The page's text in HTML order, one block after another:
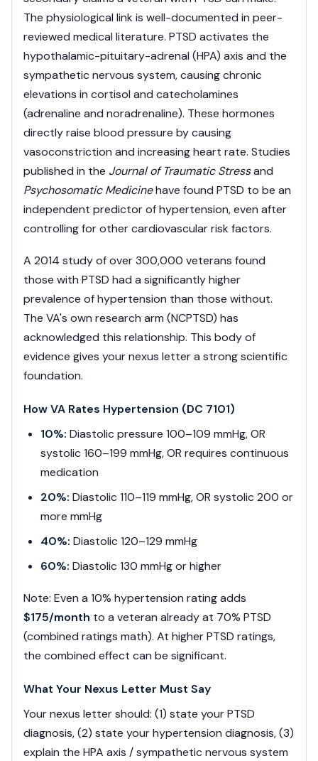
The physiological link is well-documented in peer-
reviewed medical literature. PTSD activates the
hypothalamic-pituitary-adrenal (HPA) axis and the
sympathetic nervous system, causing chronic
elevations in cortisol and catecholamines
(adrenaline and noradrenaline). These hormones
directly raise blood pressure by causing
vasoconstriction and increasing heart rate. Studies
published in the Journal of Traumatic Stressand
Psychosomatic Medicinehave found PTSD to be an
independent predictor of hypertension, even after
controlling for other cardiovascular risk factors.
A 2014 study of over 300,000 veterans found
those with PTSD had a significantly higher
prevalence of hypertension than those without.
The VA's own research arm (NCPTSD) has
acknowledged this relationship. This body of
evidence gives your nexus letter a strong scientific
foundation.
How VA Rates Hypertension (DC 7101)
10%: Diastolic pressure 100–109 mmHg, OR
systolic 160–199 mmHg, OR requires continuous
medication
20%: Diastolic 110–119 mmHg, OR systolic 200 or
more mmHg
40%: Diastolic 120–129 mmHg
60%: Diastolic 130 mmHg or higher
Note: Even a 10% hypertension rating adds
$175/month to a veteran already at 70% PTSD
(combined ratings math). At higher PTSD ratings,
the combined effect can be significant.
What Your Nexus Letter Must Say
Your nexus letter should: (1) state your PTSD
diagnosis, (2) state your hypertension diagnosis, (3)
explain the HPA axis / sympathetic nervous system